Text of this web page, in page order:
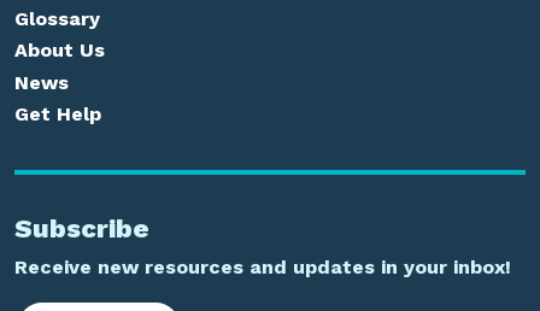
Glossary
About Us
News
Get Help
Subscribe
Receive new resources and updates in your inbox!